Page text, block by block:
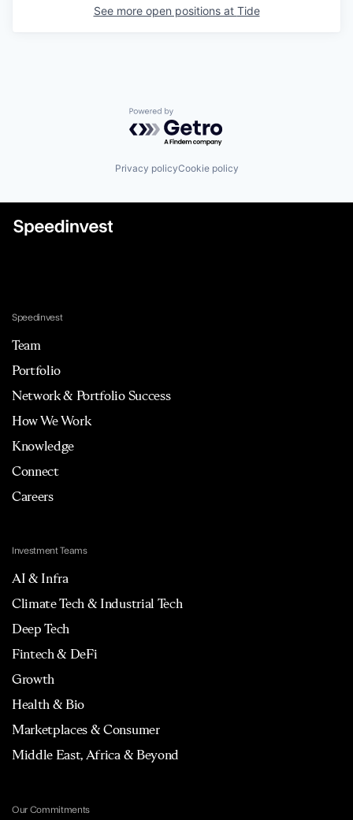
See more open positions at Tide
Powered by Getro.com
Privacy policyCookie policy
Speedinvest
Team
Portfolio
Network & Portfolio Success
How We Work
Knowledge
Connect
Careers
Investment Teams
AI & Infra
Climate Tech & Industrial Tech
Deep Tech
Fintech & DeFi
Growth
Health & Bio
Marketplaces & Consumer
Middle East, Africa & Beyond
Our Commitments